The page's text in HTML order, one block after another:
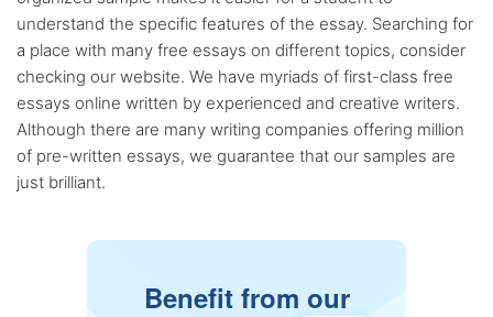
understand the specific features of the essay. Searching for
a place with many free essays on different topics, consider
checking our website. We have myriads of first-class free
essays online written by experienced and creative writers.
Although there are many writing companies offering million
of pre-written essays, we guarantee that our samples are
just brilliant.
Benefit from our